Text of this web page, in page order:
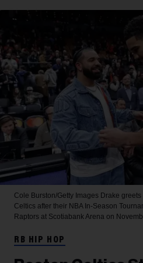
Cole Burston/Getty Images Drake
Celtics after their NBA In-Season
Raptors at Scotiabank Arena on
RB HIP HOP